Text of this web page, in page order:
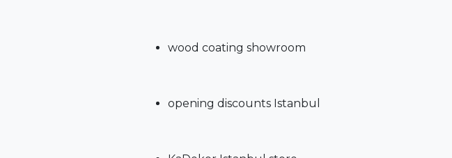
wood coating showroom
opening discounts Istanbul